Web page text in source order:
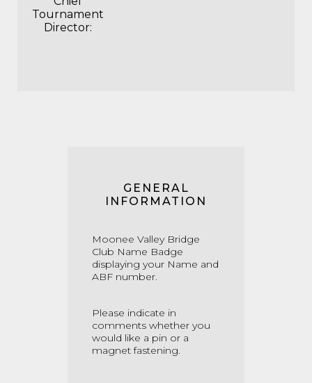
Tournament
Director:
GENERAL
INFORMATION
Moonee Valley Bridge
Club Name Badge
displaying your Name and
ABF number.
Please indicate in
comments whether you
would like a pin or a
magnet fastening.